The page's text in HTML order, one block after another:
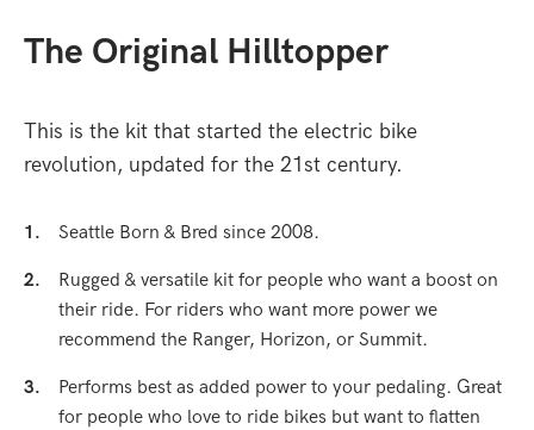
The Original Hilltopper
This is the kit that started the electric bike
revolution, updated for the 21st century.
1. Seattle Born & Bred since 2008.
2.
Rugged & versatile kit for people who want a boost on
their ride. For riders who want more power we
recommend the Ranger, Horizon, or Summit.
3.
Performs best as added power to your pedaling. Great
for people who love to ride bikes but want to flatten